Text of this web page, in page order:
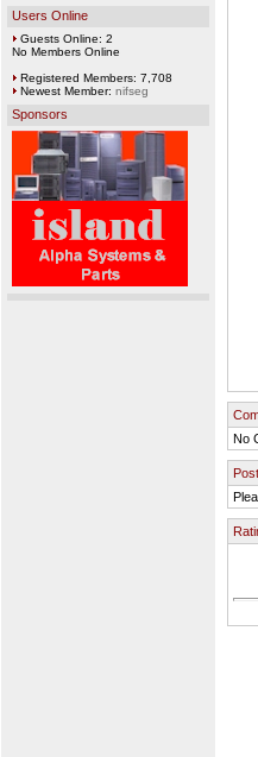
Users Online
Guests Online: 2
No Members Online
Registered Members: 7,708
Newest Member: nifseg
Sponsors
No